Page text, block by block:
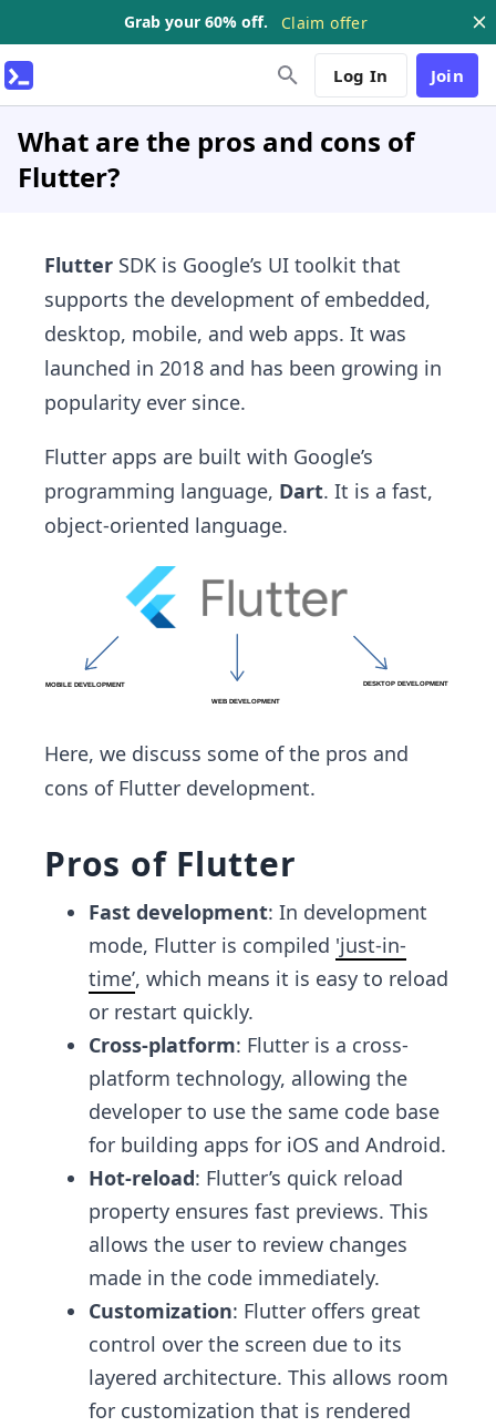
Grab your 60% off. Claim offer
Log In Join
What are the pros and cons of
Flutter?
Flutter SDK is Google’s UI toolkit that
supports the development of embedded,
desktop, mobile, and web apps. It was
launched in 2018 and has been growing in
popularity ever since.
Flutter apps are built with Google’s
programming language, Dart. It is a fast,
object-oriented language.
Here, we discuss some of the pros and
cons of Flutter development.
Pros of Flutter
Fast development: In development
mode, Flutter is compiled 'just-in-
time’, which means it is easy to reload
or restart quickly.
Cross-platform: Flutter is a cross-
platform technology, allowing the
developer to use the same code base
for building apps for iOS and Android.
Hot-reload: Flutter’s quick reload
property ensures fast previews. This
allows the user to review changes
made in the code immediately.
Customization: Flutter offers great
control over the screen due to its
layered architecture. This allows room
for customization that is rendered